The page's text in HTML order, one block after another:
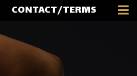
CONTACT/TERMS